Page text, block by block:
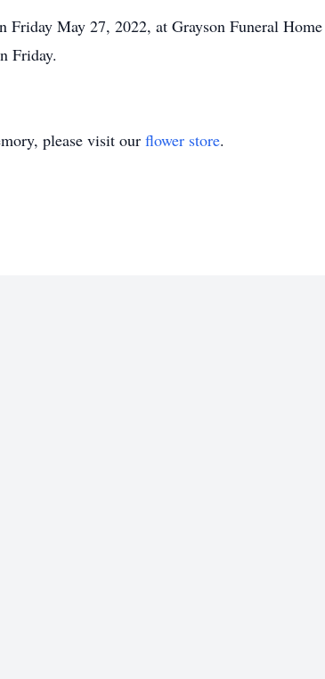
May 27, 2022, at Grayson Funeral
Friday.
please visit our flower store.